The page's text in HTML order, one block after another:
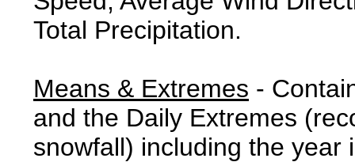
Total Precipitation.
Means & Extremes -
and the Daily Extremes
snowfall) including the year